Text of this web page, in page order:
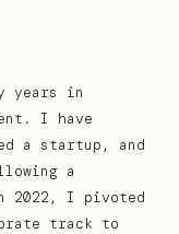
years in
I have
a startup, and
a
2022, I pivoted
track to